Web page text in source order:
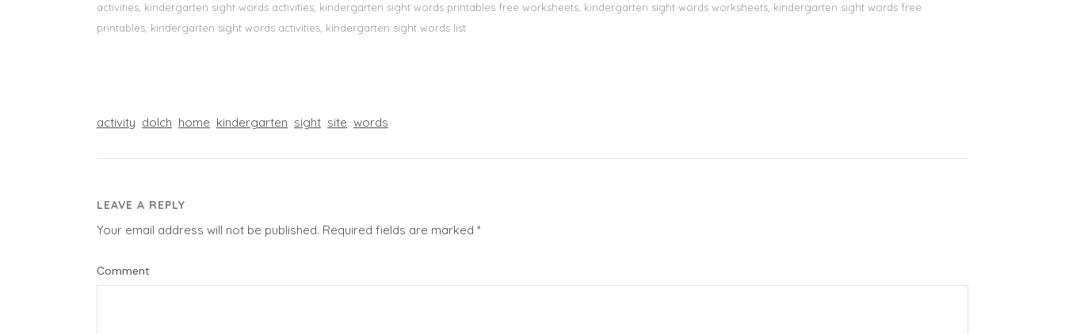
activities, kindergarten sight words activities, kindergarten sight words printables free worksheets, kindergarten sight words worksheets, kindergarten sight words free
printables, kindergarten sight words activities, kindergarten sight words list
activity dolch home kindergarten sight site words
LEAVE A REPLY
Your email address will not be published. Required fields are marked *
Comment